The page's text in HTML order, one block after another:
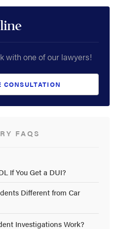
with one of our lawyers!
CONSULTATION
FAQS
If You Get a DUI?
Different from Car
Investigations Work?